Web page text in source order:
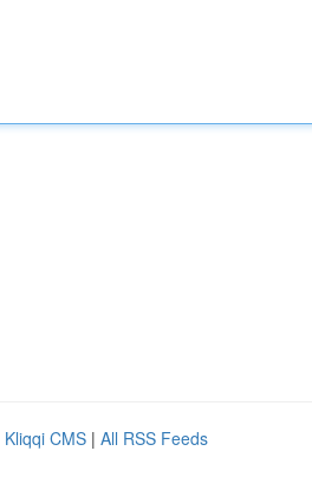
Kliqqi CMS | All RSS Feeds